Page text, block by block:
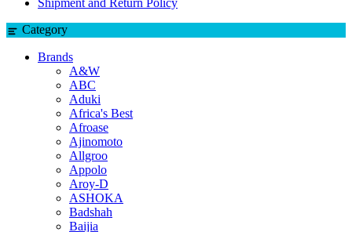
Shipment and Return Policy
Category
Brands
A&W
ABC
Aduki
Africa's Best
Afroase
Ajinomoto
Allgroo
Appolo
Aroy-D
ASHOKA
Badshah
Baijia